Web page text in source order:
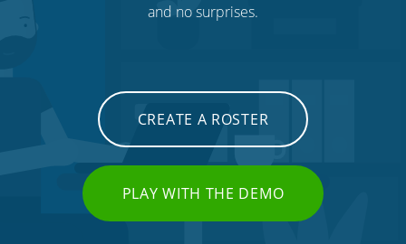
and no surprises.
CREATE A ROSTER
PLAY WITH THE DEMO